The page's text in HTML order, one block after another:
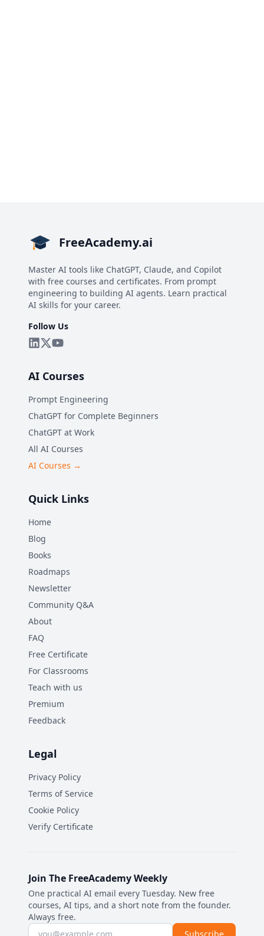
FreeAcademy.ai
Master AI tools like ChatGPT, Claude, and Copilot
with free courses and certificates. From prompt
engineering to building AI agents. Learn practical
AI skills for your career.
Follow Us
AI Courses
Prompt Engineering
ChatGPT for Complete Beginners
ChatGPT at Work
All AI Courses
AI Courses →
Quick Links
Home
Blog
Books
Roadmaps
Newsletter
Community Q&A
About
FAQ
Free Certificate
For Classrooms
Teach with us
Premium
Feedback
Legal
Privacy Policy
Terms of Service
Cookie Policy
Verify Certificate
Join The FreeAcademy Weekly
One practical AI email every Tuesday. New free
courses, AI tips, and a short note from the founder.
Always free.
Email address